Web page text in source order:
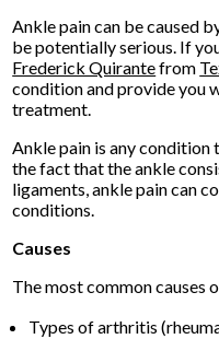
Ankle pain can be caused
be potentially serious. If
Frederick Quirantefrom
condition and provide you
treatment.
Ankle pain is any condition
the fact that the ankle
ligaments, ankle pain can
conditions.
Causes
The most common causes
Types of arthritis